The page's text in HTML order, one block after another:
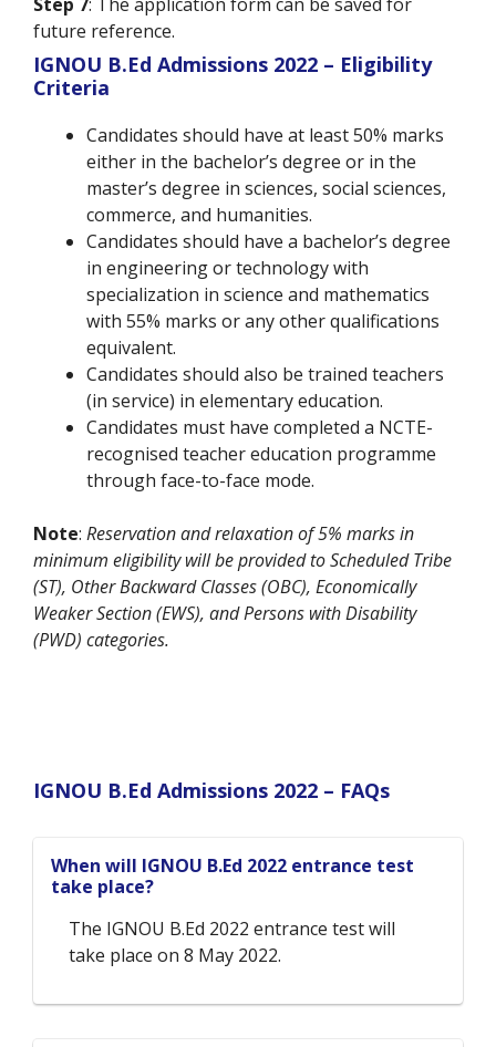
future reference.
IGNOU B.Ed Admissions 2022 – Eligibility
Criteria
Candidates should have at least 50% marks
either in the bachelor’s degree or in the
master’s degree in sciences, social sciences,
commerce, and humanities.
Candidates should have a bachelor’s degree
in engineering or technology with
specialization in science and mathematics
with 55% marks or any other qualifications
equivalent.
Candidates should also be trained teachers
(in service) in elementary education.
Candidates must have completed a NCTE-
recognised teacher education programme
through face-to-face mode.
Note: Reservation and relaxation of 5% marks in
minimum eligibility will be provided to Scheduled Tribe
(ST), Other Backward Classes (OBC), Economically
Weaker Section (EWS), and Persons with Disability
(PWD) categories.
IGNOU B.Ed Admissions 2022 – FAQs
When will IGNOU B.Ed 2022 entrance test
take place?
The IGNOU B.Ed 2022 entrance test will
take place on 8 May 2022.